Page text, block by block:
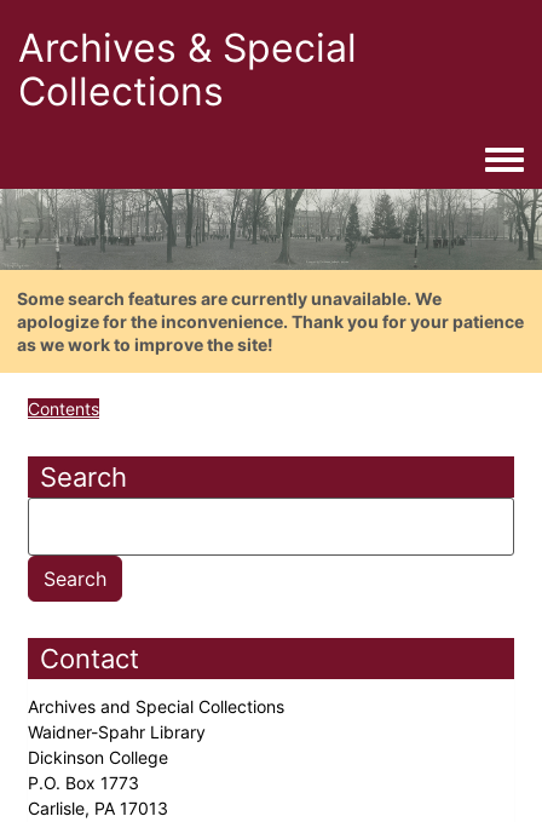
Archives & Special
Collections
Some search features are currently unavailable. We
apologize for the inconvenience. Thank you for your patience
as we work to improve the site!
Contents
Search
Contact
Archives and Special Collections
Waidner-Spahr Library
Dickinson College
P.O. Box 1773
Carlisle, PA 17013